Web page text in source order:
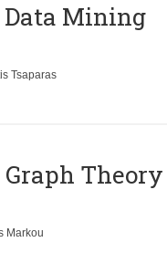
Data Mining
Tsaparas
Theory
Markou